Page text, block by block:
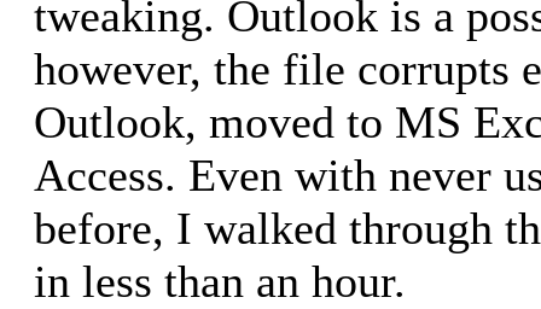
tweaking. Outlook is a
however, the file corrupts
Outlook, moved to MS
Access. Even with never
before, I walked through
in less than an hour.